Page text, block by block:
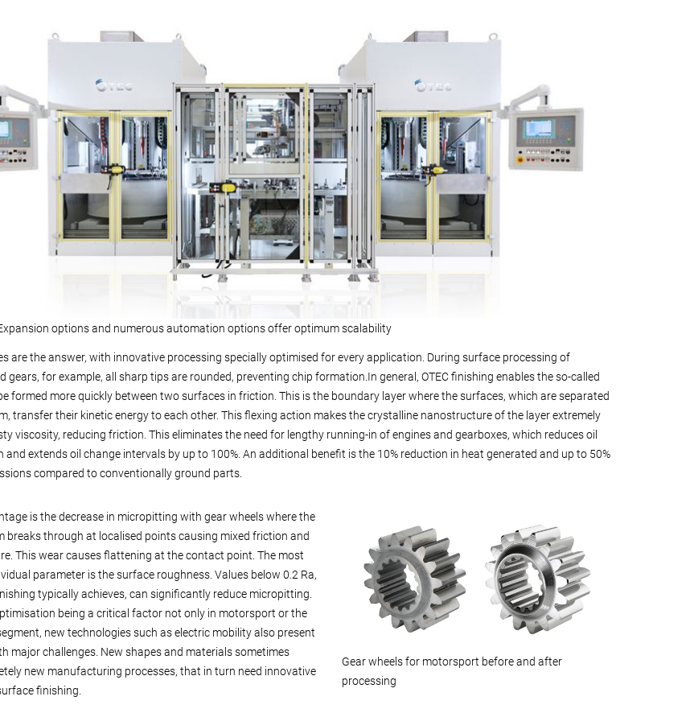
Expansion options and numerous automation options offer optimum scalability
are the answer, with innovative processing specially optimised for every application. During surface processing of
gears, for example, all sharp tips are rounded, preventing chip formation.In general, OTEC finishing enables the so-called
formed more quickly between two surfaces in friction. This is the boundary layer where the surfaces, which are separated
transfer their kinetic energy to each other. This flexing action makes the crystalline nanostructure of the layer extremely
viscosity, reducing friction. This eliminates the need for lengthy running-in of engines and gearboxes, which reduces oil
extends oil change intervals by up to 100%. An additional benefit is the 10% reduction in heat generated and up to 50%
compared to conventionally ground parts.
is the decrease in micropitting with gear wheels where the
breaks through at localised points causing mixed friction and
This wear causes flattening at the contact point. The most
parameter is the surface roughness. Values below 0.2 Ra,
typically achieves, can significantly reduce micropitting.
being a critical factor not only in motorsport or the
new technologies such as electric mobility also present
major challenges. New shapes and materials sometimes
new manufacturing processes, that in turn need innovative
finishing.
Gear wheels for motorsport before and after
processing